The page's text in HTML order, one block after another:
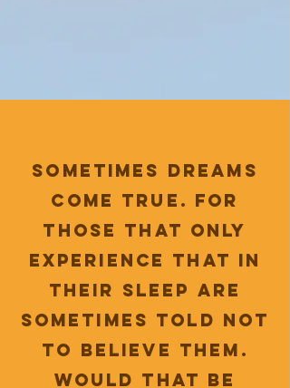
sometimes dreams
come true. For
those that only
experience that in
their sleep are
sometimes told not
to believe them.
Would that be